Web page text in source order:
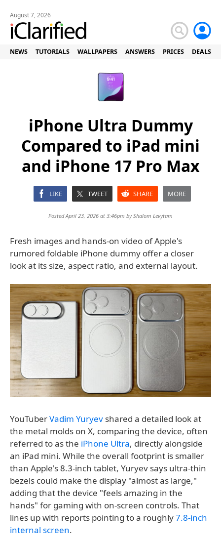
August 7, 2026
NEWS TUTORIALS WALLPAPERS ANSWERS PRICES DEALS
iPhone Ultra Dummy
Compared to iPad mini
and iPhone 17 Pro Max
LIKE TWEET SHARE MORE
Posted April 23, 2026 at 3:46pm byShalom Levytam
Fresh images and hands-on video of Apple's
rumored foldable iPhone dummy offer a closer
look at its size, aspect ratio, and external layout.
YouTuberVadim Yuryev shared a detailed look at
the metal molds on X, comparing the device, often
referred to as the iPhone Ultra, directly alongside
an iPad mini. While the overall footprint is smaller
than Apple's 8.3-inch tablet, Yuryev says ultra-thin
bezels could make the display "almost as large,"
adding that the device "feels amazing in the
hands" for gaming with on-screen controls. That
lines up with reports pointing to a roughly7.8-inch
internal screen.